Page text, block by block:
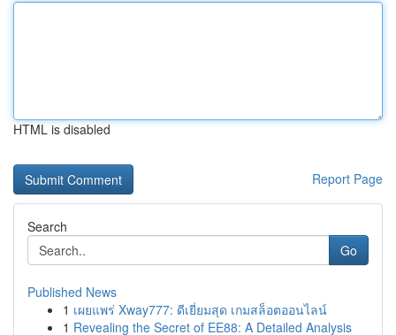
HTML is disabled
Report Page
Search
Go
Published News
1 เผยแพร่ Xway777: ดีเยี่ยมสุด เกมสล็อตออนไลน์
1 Revealing the Secret of EE88: A Detailed Analysis